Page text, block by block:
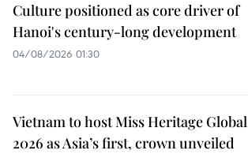
Culture positioned as core driver of
Hanoi's century-long development
04/08/2026 01:30
Vietnam to host Miss Heritage Global
2026 as Asia’s first, crown unveiled